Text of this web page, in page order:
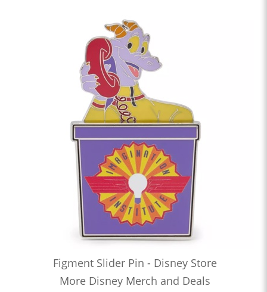
Figment Slider Pin - Disney Store
More Disney Merch and Deals